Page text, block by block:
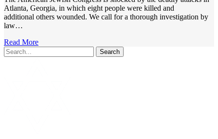
Atlanta, Georgia, in which eight people were killed and
additional others wounded. We call for a thorough investigation by
law…
Read More
Search